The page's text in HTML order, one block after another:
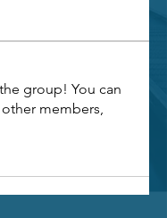
group! You can
members,